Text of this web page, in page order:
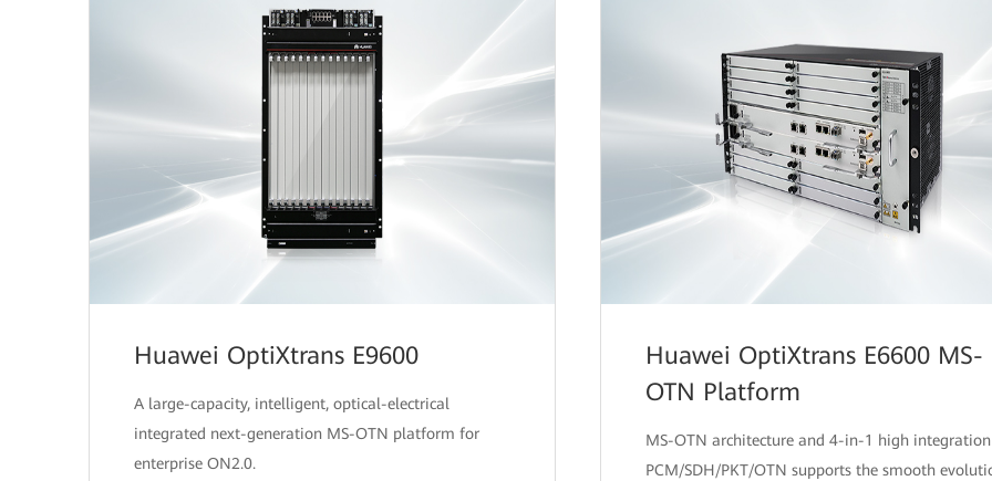
Huawei OptiXtrans E9600
A large-capacity, intelligent, optical-electrical
integrated next-generation MS-OTN platform for
enterprise ON2.0.
Huawei OptiXtrans E6600 MS-
OTN Platform
MS-OTN architecture and 4-in-1 high
PCM/SDH/PKT/OTN supports the smooth